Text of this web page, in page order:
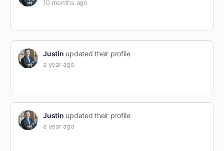
10 months ago
Justin updated their profile
a year ago
Justin updated their profile
a year ago